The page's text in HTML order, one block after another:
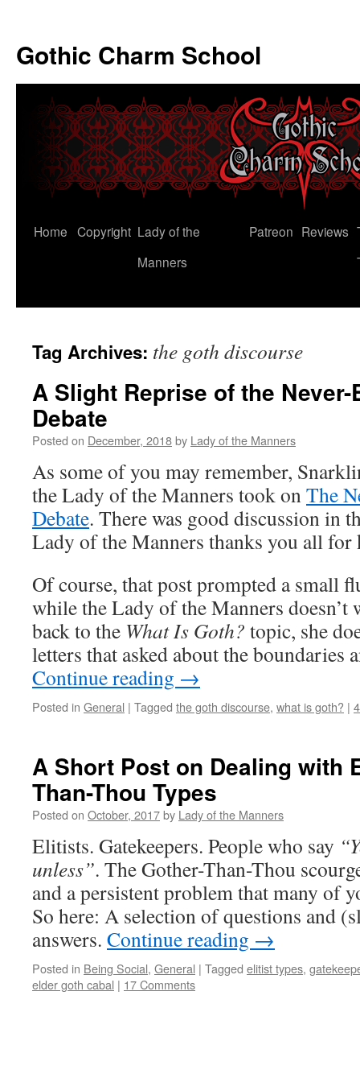
Gothic Charm School
Skip
Home Copyright Lady of the
Manners
Patreon Reviews
Tag Archives: the goth discourse
A Slight Reprise of the
Debate
Posted on December, 2018by Lady of the Manners
As some of you may remember,
the Lady of the Manners took onThe
Debate. There was good discussion in
Lady of the Manners thanks you all
Of course, that post prompted a small
while the Lady of the Manners doesn’t
back to the What Is Goth? topic, she
letters that asked about the boundaries
Continue reading →
Posted in General | Tagged the goth discourse, what is goth? |
A Short Post on Dealing with
Than-Thou Types
Posted on October, 2017by Lady of the Manners
Elitists. Gatekeepers. People who say
unless”. The Gother-Than-Thou
and a persistent problem that many of
So here: A selection of questions and
answers. Continue reading →
Posted in Being Social, General | Tagged elitist types,
elder goth cabal | 17 Comments